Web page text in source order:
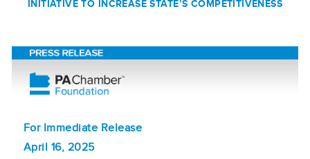
INITIATIVE TO INCREASE STATE’S COMPETITIVENESS
For Immediate Release
April 16, 2025